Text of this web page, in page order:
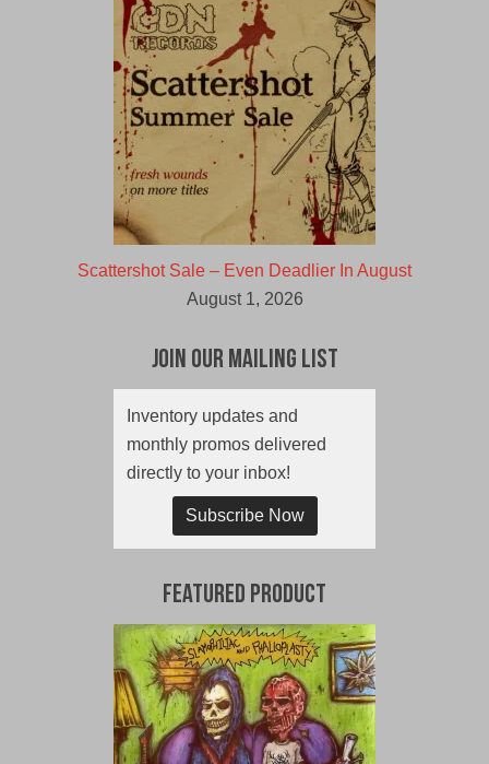
Scattershot Sale – Even Deadlier In August
August 1, 2026
Join Our Mailing List
Inventory updates and
monthly promos delivered
directly to your inbox!
Subscribe Now
Featured Product